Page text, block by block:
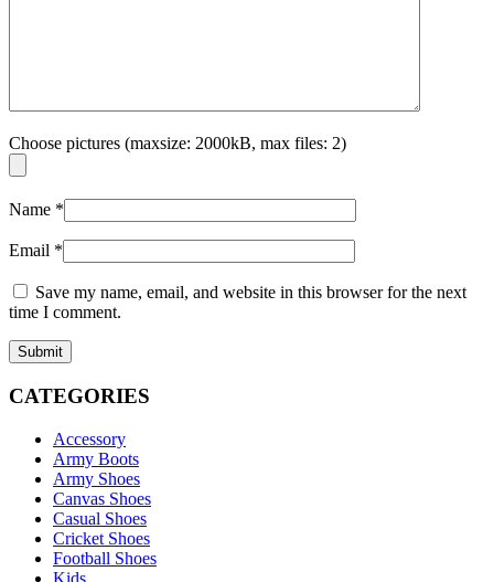
Choose pictures (maxsize: 2000kB, max files: 2)
Name *
Email *
Save my name, email, and website in this browser for the next
time I comment.
CATEGORIES
Accessory
Army Boots
Army Shoes
Canvas Shoes
Casual Shoes
Cricket Shoes
Football Shoes
Kids